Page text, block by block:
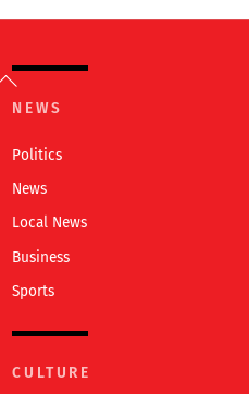
di
t
e
Back
To
NEWS
Politics
News
Local News
Business
Sports
CULTURE